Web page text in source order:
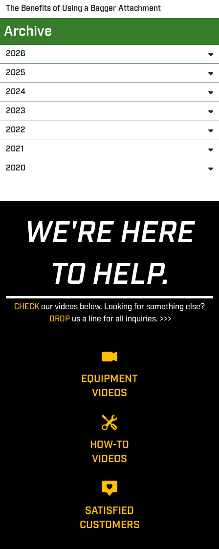
The Benefits of Using a Bagger Attachment
Archive
2026
2025
2024
2023
2022
2021
2020
WE'RE HERE
TO HELP.
CHECK our videos below. Looking for something else?
DROP us a line for all inquiries. >>>
EQUIPMENT
VIDEOS
HOW-TO
VIDEOS
SATISFIED
CUSTOMERS